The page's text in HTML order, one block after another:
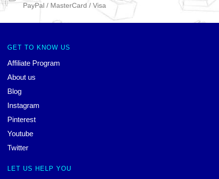
PayPal / MasterCard / Visa
GET TO KNOW US
Affiliate Program
About us
Blog
Instagram
Pinterest
Youtube
Twitter
LET US HELP YOU